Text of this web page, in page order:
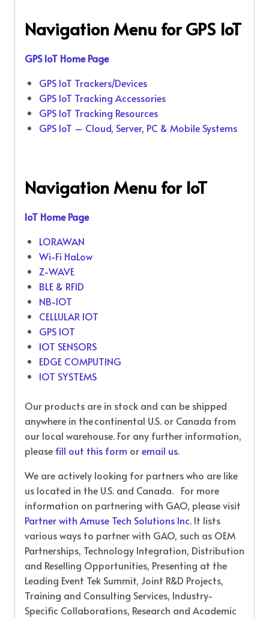
Navigation Menu forGPS IoT
GPS IoT Home Page
GPS IoT Trackers/Devices
GPS IoT Tracking Accessories
GPS IoT Tracking Resources
GPS IoT – Cloud, Server, PC & Mobile Systems
Navigation Menu for IoT
IoT Home Page
LORAWAN
Wi-Fi HaLow
Z-WAVE
BLE & RFID
NB-IOT
CELLULAR IOT
GPS IOT
IOT SENSORS
EDGE COMPUTING
IOT SYSTEMS
Our products are in stock and can be shipped
anywhere in the continental U.S. or Canada from
our local warehouse. For any further information,
please fill out this form oremail us.
We are actively looking for partners who are like
us located in the U.S. and Canada. For more
information on partnering with GAO, please visit
Partner with Amuse Tech Solutions Inc. It lists
various ways to partner with GAO, such as OEM
Partnerships, Technology Integration, Distribution
and Reselling Opportunities, Presenting at the
Leading Event Tek Summit, Joint R&D Projects,
Training and Consulting Services, Industry-
Specific Collaborations, Research and Academic